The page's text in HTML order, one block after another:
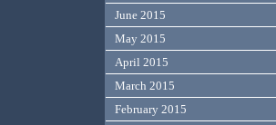
June 2015
May 2015
April 2015
March 2015
February 2015